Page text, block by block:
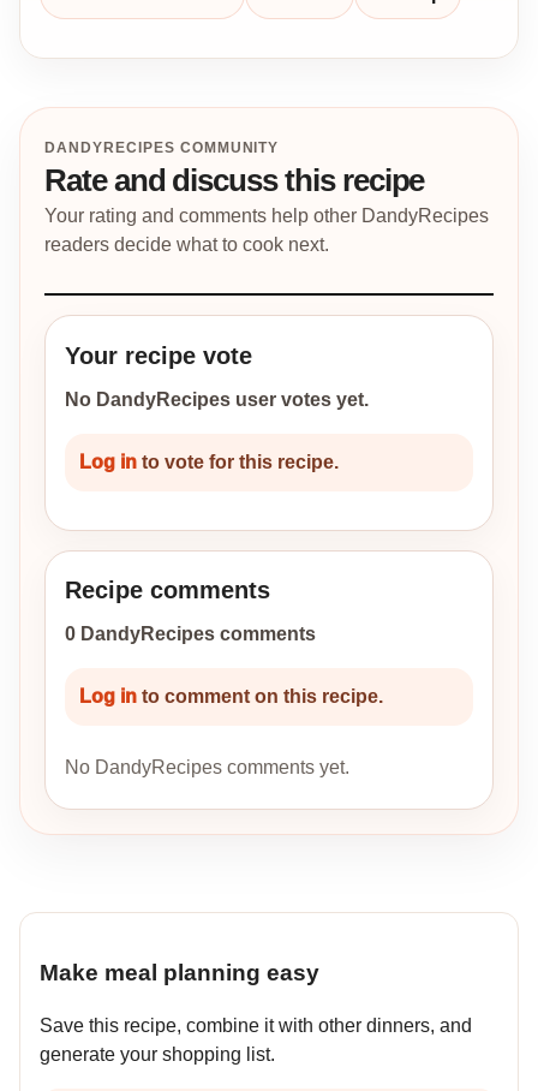
DANDYRECIPES COMMUNITY
Rate and discuss this recipe
Your rating and comments help other DandyRecipes
readers decide what to cook next.
Your recipe vote
No DandyRecipes user votes yet.
Log in to vote for this recipe.
Recipe comments
0 DandyRecipes comments
Log in to comment on this recipe.
No DandyRecipes comments yet.
Make meal planning easy
Save this recipe, combine it with other dinners, and
generate your shopping list.